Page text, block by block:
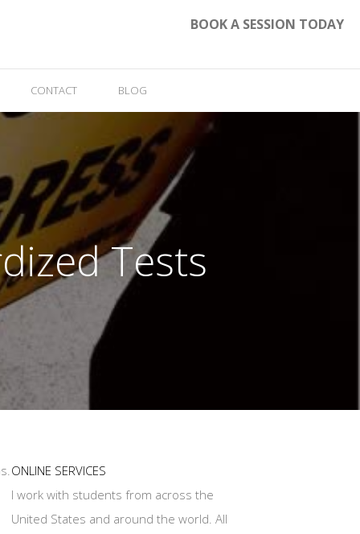
BOOK A SESSION TODAY
CONTACT BLOG
Tests
ONLINE SERVICES
I work with students from across the
United States and around the world. All